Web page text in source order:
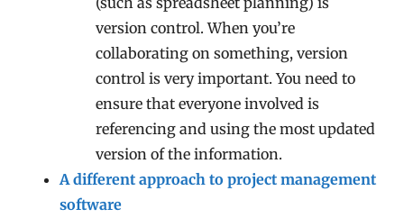
version control. When you’re
collaborating on something, version
control is very important. You need to
ensure that everyone involved is
referencing and using the most updated
version of the information.
A different approach to project management
software